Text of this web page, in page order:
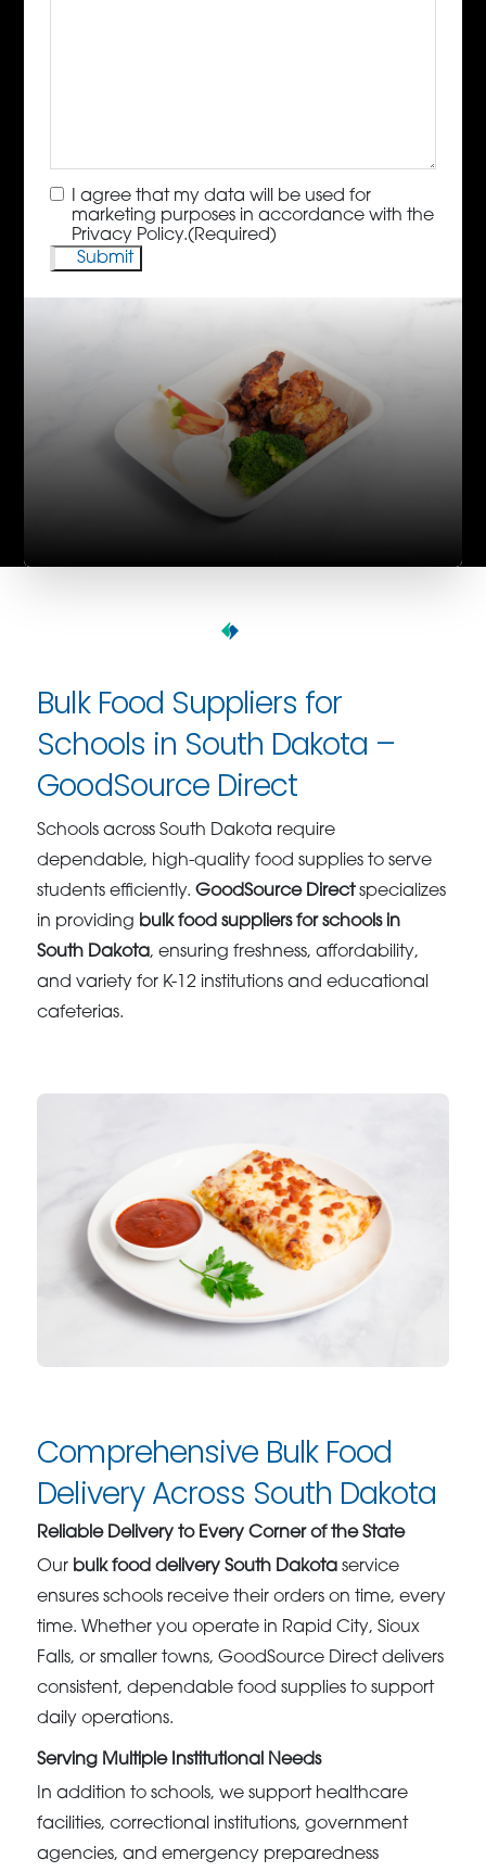
Consent(Required)
I agree that my data will be used for
marketing purposes in accordance with the
Privacy Policy.(Required)
Bulk Food Suppliers for
Schools in South Dakota –
GoodSource Direct
Schools across South Dakota require
dependable, high-quality food supplies to serve
students efficiently.GoodSource Directspecializes
in providing bulk food suppliers for schools in
South Dakota, ensuring freshness, affordability,
and variety for K-12 institutions and educational
cafeterias.
Comprehensive Bulk Food
Delivery Across South Dakota
Reliable Delivery to Every Corner of the State
Our bulk food delivery South Dakota service
ensures schools receive their orders on time, every
time. Whether you operate in Rapid City, Sioux
Falls, or smaller towns, GoodSource Direct delivers
consistent, dependable food supplies to support
daily operations.
Serving Multiple Institutional Needs
In addition to schools, we support healthcare
facilities, correctional institutions, government
agencies, and emergency preparedness